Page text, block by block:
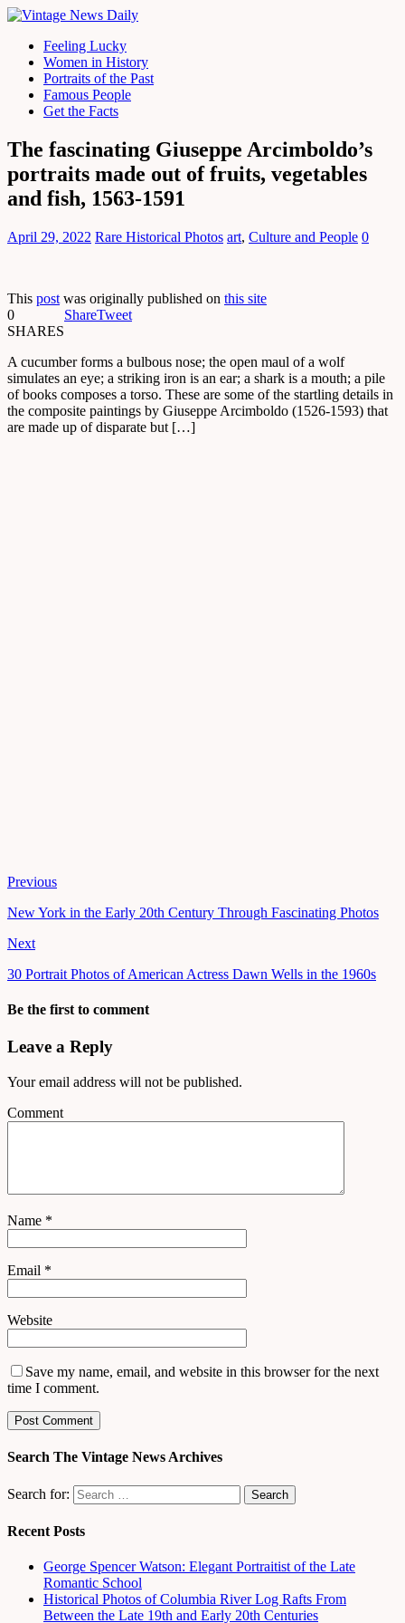
Feeling Lucky
Women in History
Portraits of the Past
Famous People
Get the Facts
The fascinating Giuseppe Arcimboldo’s
portraits made out of fruits, vegetables
and fish, 1563-1591
April 29, 2022 Rare Historical Photos art, Culture and People 0
This post was originally published on this site
0
SHARES
ShareTweet
A cucumber forms a bulbous nose; the open maul of a wolf
simulates an eye; a striking iron is an ear; a shark is a mouth; a pile
of books composes a torso. These are some of the startling details in
the composite paintings by Giuseppe Arcimboldo (1526-1593) that
are made up of disparate but […]
Previous
New York in the Early 20th Century Through Fascinating Photos
Next
30 Portrait Photos of American Actress Dawn Wells in the 1960s
Be the first to comment
Leave a Reply
Your email address will not be published.
Comment
Name *
Email *
Website
Save my name, email, and website in this browser for the next
time I comment.
Search The Vintage News Archives
Search for:
Recent Posts
George Spencer Watson: Elegant Portraitist of the Late
Romantic School
Historical Photos of Columbia River Log Rafts From
Between the Late 19th and Early 20th Centuries